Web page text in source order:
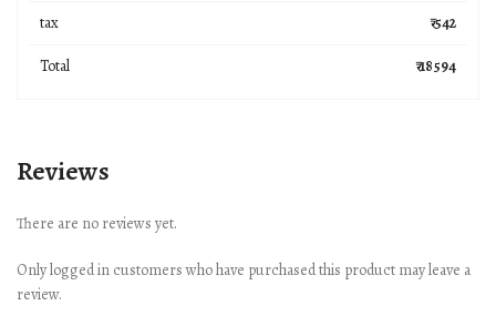
tax ₹ 542
Total ₹ 18594
Reviews
There are no reviews yet.
Only logged in customers who have purchased this product may leave a
review.